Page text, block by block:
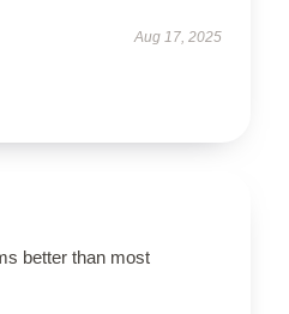
Aug 17, 2025
better than most